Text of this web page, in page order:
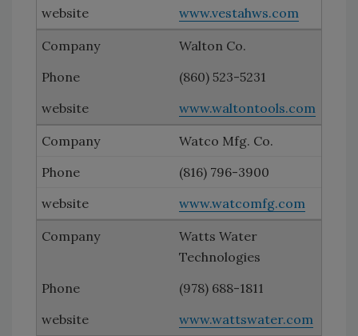
www.vestahws.com
Walton Co.
(860) 523-5231
www.waltontools.com
Watco Mfg. Co.
(816) 796-3900
www.watcomfg.com
Watts Water
Technologies
(978) 688-1811
www.wattswater.com